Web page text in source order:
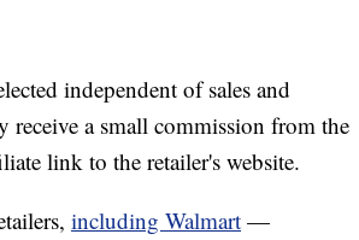
independent of sales and
receive a small commission from the
link to the retailer's website.
including Walmart —